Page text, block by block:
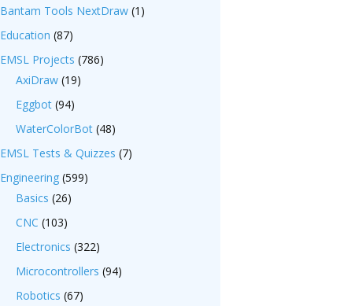
Bantam Tools NextDraw (1)
Education (87)
EMSL Projects (786)
AxiDraw (19)
Eggbot (94)
WaterColorBot (48)
EMSL Tests & Quizzes (7)
Engineering (599)
Basics (26)
CNC (103)
Electronics (322)
Microcontrollers (94)
Robotics (67)